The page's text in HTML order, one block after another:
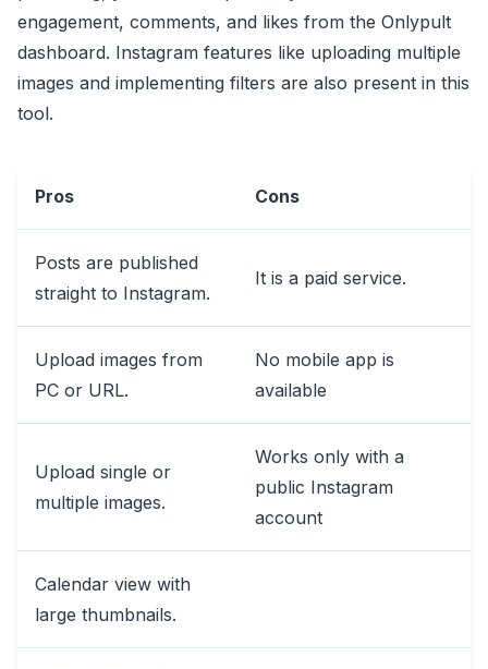
engagement, comments, and likes from the Onlypult
dashboard. Instagram features like uploading multiple
images and implementing filters are also present in this
tool.
Pros Cons
Posts are published
straight to Instagram.
It is a paid service.
Upload images from
PC or URL.
No mobile app is
available
Upload single or
multiple images.
Works only with a
public Instagram
account
Calendar view with
large thumbnails.